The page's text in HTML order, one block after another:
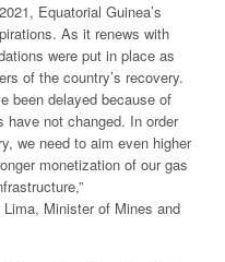
Equatorial Guinea’s
As it renews with
were put in place as
of the country’s recovery.
been delayed because of
have not changed. In order
we need to aim even higher
monetization of our gas
Minister of Mines and